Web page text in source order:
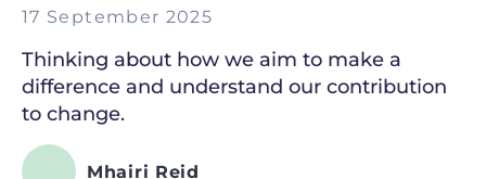
17 September 2025
Thinking about how we aim to make a
difference and understand our contribution
to change.
Mhairi Reid